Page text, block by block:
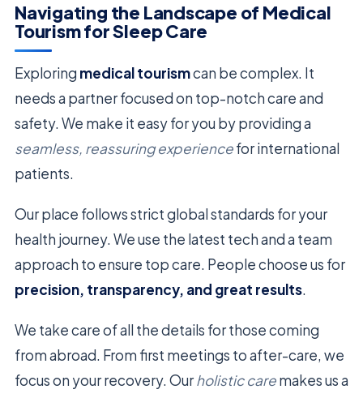
Navigating the Landscape of Medical
Tourism for Sleep Care
Exploring medical tourismcan be complex. It
needs a partner focused on top-notch care and
safety. We make it easy for you by providing a
seamless, reassuring experiencefor international
patients.
Our place follows strict global standards for your
health journey. We use the latest tech and a team
approach to ensure top care. People choose us for
precision, transparency, and great results.
We take care of all the details for those coming
from abroad. From first meetings to after-care, we
focus on your recovery. Ourholistic caremakes us a